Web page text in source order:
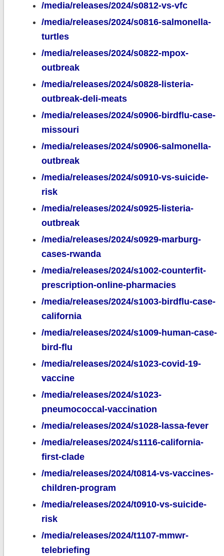
/media/releases/2024/s0812-vs-vfc
/media/releases/2024/s0816-salmonella-
turtles
/media/releases/2024/s0822-mpox-
outbreak
/media/releases/2024/s0828-listeria-
outbreak-deli-meats
/media/releases/2024/s0906-birdflu-case-
missouri
/media/releases/2024/s0906-salmonella-
outbreak
/media/releases/2024/s0910-vs-suicide-
risk
/media/releases/2024/s0925-listeria-
outbreak
/media/releases/2024/s0929-marburg-
cases-rwanda
/media/releases/2024/s1002-counterfit-
prescription-online-pharmacies
/media/releases/2024/s1003-birdflu-case-
california
/media/releases/2024/s1009-human-case-
bird-flu
/media/releases/2024/s1023-covid-19-
vaccine
/media/releases/2024/s1023-
pneumococcal-vaccination
/media/releases/2024/s1028-lassa-fever
/media/releases/2024/s1116-california-
first-clade
/media/releases/2024/t0814-vs-vaccines-
children-program
/media/releases/2024/t0910-vs-suicide-
risk
/media/releases/2024/t1107-mmwr-
telebriefing